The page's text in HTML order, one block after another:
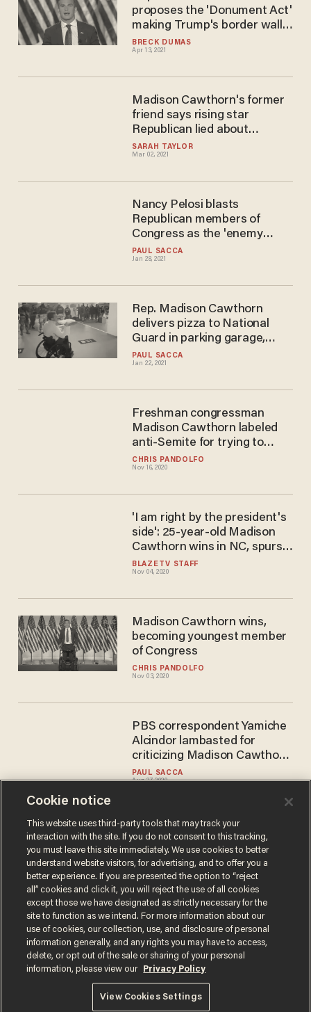
BRECK DUMAS
Apr 13, 2021
proposes the 'Donument Act'
making Trump's border wall a
national monument to
protect it
SARAH TAYLOR
Mar 02, 2021
Madison Cawthorn's former
friend says rising star
Republican lied about
accident that left him
paralyzed — and friend never
PAUL SACCA
Jan 28, 2021
Nancy Pelosi blasts
Republican members of
Congress as the 'enemy
within’
PAUL SACCA
Jan 22, 2021
Rep. Madison Cawthorn
delivers pizza to National
Guard in parking garage,
declares 'our troops deserve
better'
CHRIS PANDOLFO
Nov 16, 2020
Freshman congressman
Madison Cawthorn labeled
anti-Semite for trying to
convert Jews to Christianity
BLAZETV STAFF
Nov 04, 2020
'I am right by the president's
side': 25-year-old Madison
Cawthorn wins in NC, spurs
GOP support for Trump
CHRIS PANDOLFO
Nov 03, 2020
Madison Cawthorn wins,
becoming youngest member
of Congress
PAUL SACCA
Aug 27, 2020
PBS correspondent Yamiche
Alcindor lambasted for
criticizing Madison Cawthorn
for standing during the RNC
Load More
Terms of UsePrivacy PolicyCalifornia Privacy Notice
Do Not Sell or Share My Personal Information
© 2026 Blaze Media LLC. All rights reserved.
Cookie notice
This website uses third-party tools that may track your
interaction with the site. If you do not consent to this tracking,
you must leave this site immediately. We use cookies to better
understand website visitors, for advertising, and to offer you a
better experience. If you are presented the option to “reject
all” cookies and click it, you will reject the use of all cookies
except those we have designated as strictly necessary for the
site to function as we intend. For more information about our
use of cookies, our collection, use, and disclosure of personal
information generally, and any rights you may have to access,
delete, or opt out of the sale or sharing of your personal
information, please view our
Privacy Policy
View Cookies Settings